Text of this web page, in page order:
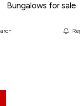
Bungalows for sale